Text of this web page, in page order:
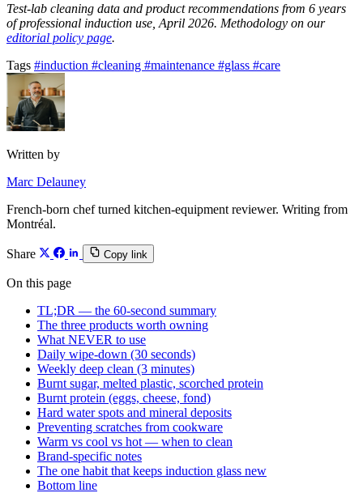
Test-lab cleaning data and product recommendations from 6 years
of professional induction use, April 2026. Methodology on our
editorial policy page.
Tags #induction #cleaning #maintenance #glass #care
Written by
Marc Delauney
French-born chef turned kitchen-equipment reviewer. Writing from
Montréal.
Share Copy link
On this page
TL;DR — the 60-second summary
The three products worth owning
What NEVER to use
Daily wipe-down (30 seconds)
Weekly deep clean (3 minutes)
Burnt sugar, melted plastic, scorched protein
Burnt protein (eggs, cheese, fond)
Hard water spots and mineral deposits
Preventing scratches from cookware
Warm vs cool vs hot — when to clean
Brand-specific notes
The one habit that keeps induction glass new
Bottom line